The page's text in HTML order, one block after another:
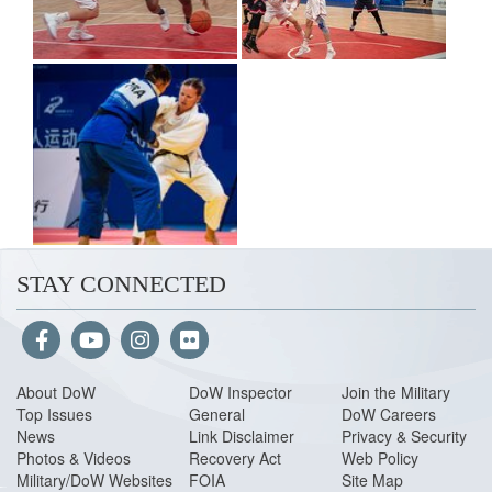
STAY CONNECTED
About DoW
Top Issues
News
Photos & Videos
Military/DoW Websites
DoW Inspector
General
Link Disclaimer
Recovery Act
FOIA
Join the Military
DoW Careers
Privacy & Security
Web Policy
Site Map